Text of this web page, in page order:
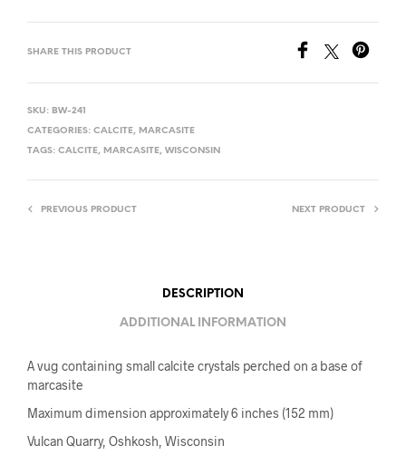
SHARE THIS PRODUCT
SKU: BW-241
CATEGORIES: CALCITE, MARCASITE
TAGS: CALCITE, MARCASITE, WISCONSIN
PREVIOUS PRODUCT NEXT PRODUCT
DESCRIPTION
ADDITIONAL INFORMATION
A vug containing small calcite crystals perched on a base of
marcasite
Maximum dimension approximately 6 inches (152 mm)
Vulcan Quarry, Oshkosh, Wisconsin